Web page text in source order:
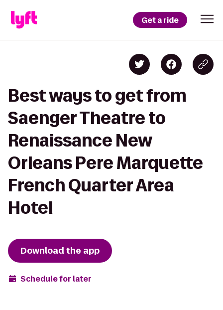
Get a ride
Best ways to get from
Saenger Theatre to
Renaissance New
Orleans Pere Marquette
French Quarter Area
Hotel
Download the app
Schedule for later